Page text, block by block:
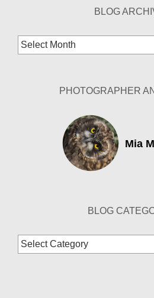
BLOG
Blog
Archives
PHOTOGRAPHER
Mia
BLOG
Blog
Categories